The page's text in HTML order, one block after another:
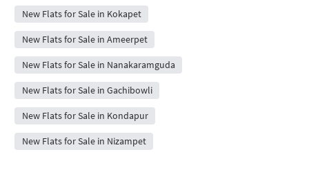
New Flats for Sale in Kokapet
New Flats for Sale in Ameerpet
New Flats for Sale in Nanakaramguda
New Flats for Sale in Gachibowli
New Flats for Sale in Kondapur
New Flats for Sale in Nizampet